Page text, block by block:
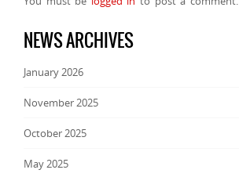
NEWS ARCHIVES
January 2026
November 2025
October 2025
May 2025